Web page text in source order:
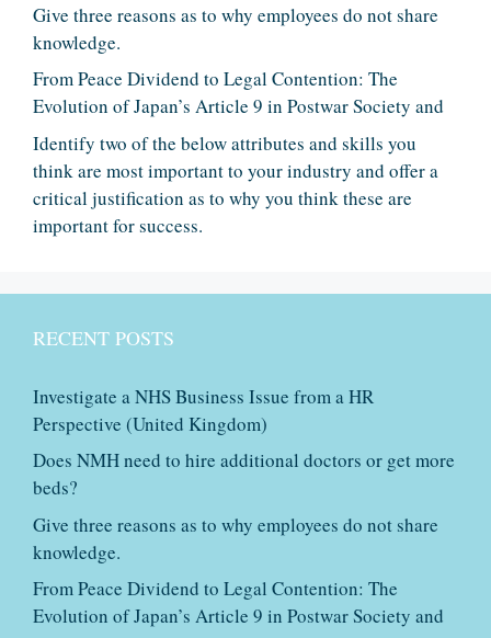
Give three reasons as to why employees do not share
knowledge.
From Peace Dividend to Legal Contention: The
Evolution of Japan’s Article 9 in Postwar Society and
Identify two of the below attributes and skills you
think are most important to your industry and offer a
critical justification as to why you think these are
important for success.
RECENT POSTS
Investigate a NHS Business Issue from a HR
Perspective (United Kingdom)
Does NMH need to hire additional doctors or get more
beds?
Give three reasons as to why employees do not share
knowledge.
From Peace Dividend to Legal Contention: The
Evolution of Japan’s Article 9 in Postwar Society and